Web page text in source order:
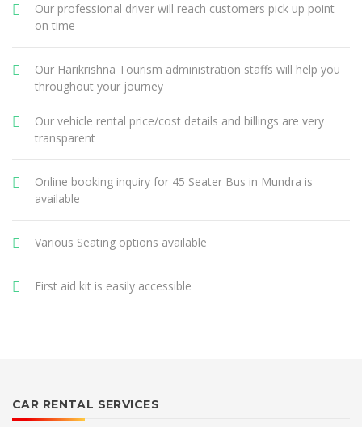
Our professional driver will reach customers pick up point
on time
Our Harikrishna Tourism administration staffs will help you
throughout your journey
Our vehicle rental price/cost details and billings are very
transparent
Online booking inquiry for 45 Seater Bus in Mundra is
available
Various Seating options available
First aid kit is easily accessible
CAR RENTAL SERVICES